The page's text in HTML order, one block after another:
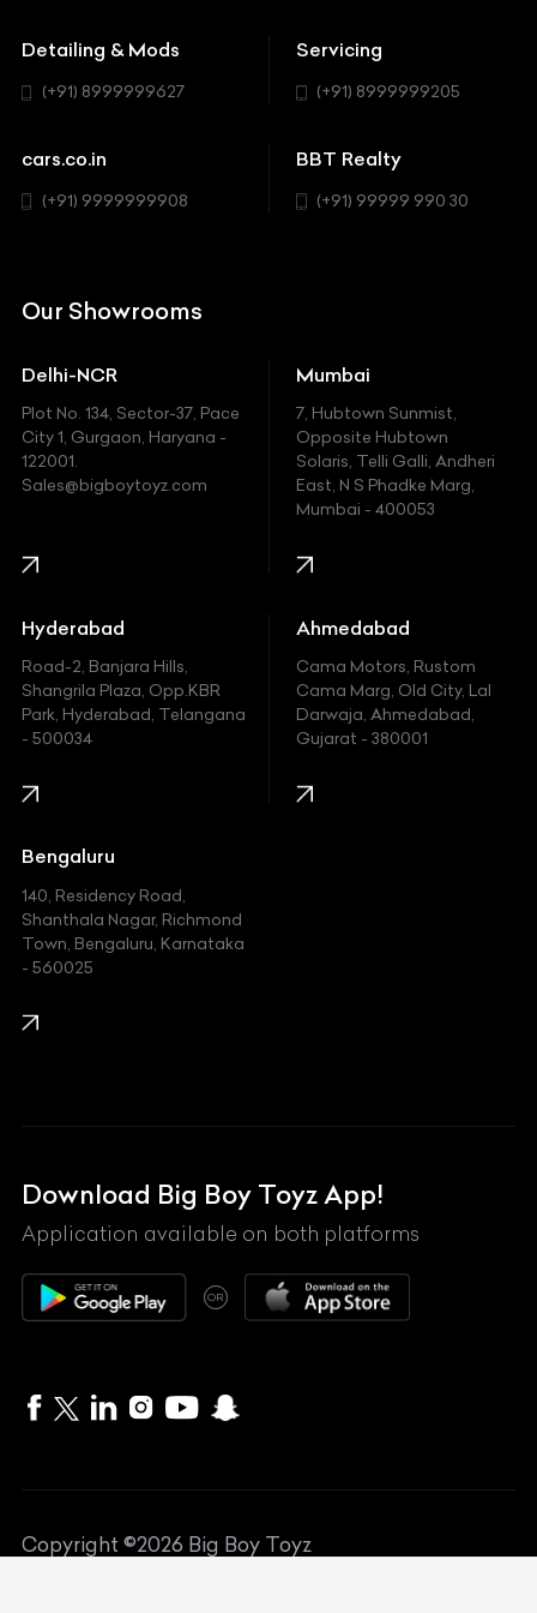
BYD
Chevrolet
Chrysler
Ferrari
Fiat
Ford
Honda
Hummer
Hyundai
Indian
Jaguar
Jeep
Kawasaki
KIA
Lexus
Mahindra
Maserati
Maybach
McLaren
MG
Nissan
SUV
Detailing & Mods
(+91) 8999999627
Servicing
(+91) 8999999205
cars.co.in
(+91) 9999999908
BBT Realty
(+91) 99999 990 30
Our Showrooms
Delhi-NCR
Plot No. 134, Sector-37, Pace
City 1, Gurgaon, Haryana -
122001.
Sales@bigboytoyz.com
Mumbai
7, Hubtown Sunmist,
Opposite Hubtown
Solaris, Telli Galli, Andheri
East, N S Phadke Marg,
Mumbai - 400053
Hyderabad
Road-2, Banjara Hills,
Shangrila Plaza, Opp.KBR
Park, Hyderabad, Telangana
- 500034
Ahmedabad
Cama Motors, Rustom
Cama Marg, Old City, Lal
Darwaja, Ahmedabad,
Gujarat - 380001
Bengaluru
140, Residency Road,
Shanthala Nagar, Richmond
Town, Bengaluru, Karnataka
- 560025
Download Big Boy Toyz App!
Application available on both platforms
OR
Copyright ©2026 Big Boy Toyz